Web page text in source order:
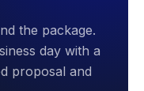
the package.
day with a
proposal and